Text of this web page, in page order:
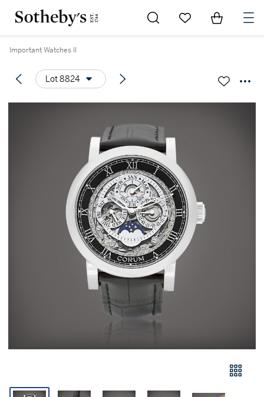
Go to My Favorites
Items in
Important Watches II
Lot 8824